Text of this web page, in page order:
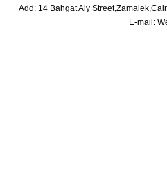
Add: 14 Bahgat Aly
E-mail: